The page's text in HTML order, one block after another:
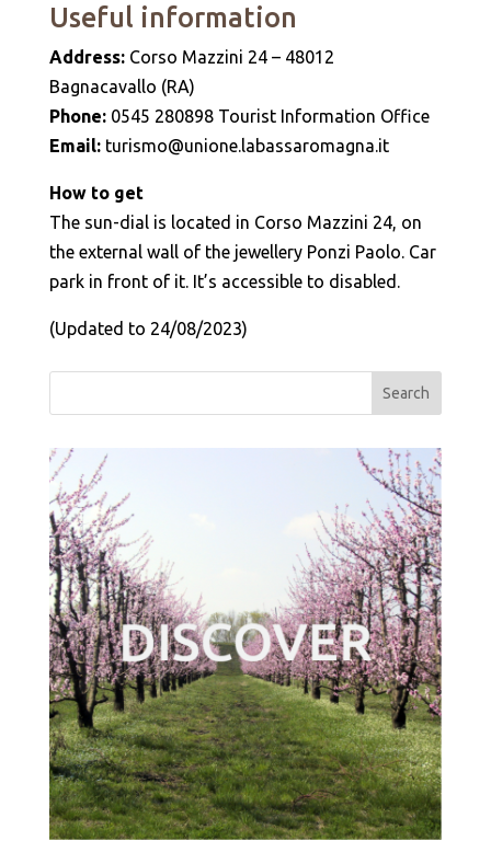
Useful information
Address: Corso Mazzini 24 – 48012
Bagnacavallo (RA)
Phone: 0545 280898 Tourist Information Office
Email: turismo@unione.labassaromagna.it
How to get
The sun-dial is located in Corso Mazzini 24, on
the external wall of the jewellery Ponzi Paolo. Car
park in front of it. It’s accessible to disabled.
(Updated to 24/08/2023)